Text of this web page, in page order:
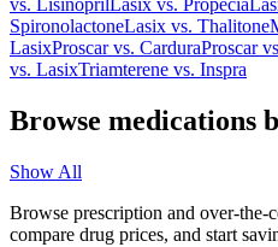
vs. LisinoprilLasix vs. Propecia
SpironolactoneLasix vs. Thalitone
LasixProscarvs. CarduraProscar
vs. LasixTriamterene vs. Inspra
Browse medications
Show All
Browse prescription and over-the-
compare drug prices, and start